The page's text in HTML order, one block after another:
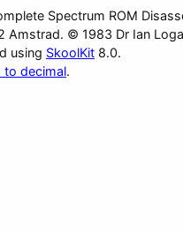
Spectrum ROM
Amstrad. © 1983 Dr Ian
using SkoolKit 8.0.
to decimal.